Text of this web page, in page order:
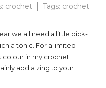
crochet Tags: crochet
we all need a little pick-
a tonic. For a limited
colour in my crochet
add a zing to your